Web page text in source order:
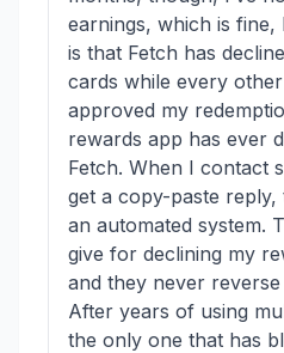
earnings, which is fine,
is that Fetch has
cards while every
approved my
rewards app has ever
Fetch. When I contact
get a copy-paste
an automated system.
give for declining my
and they never
After years of using
the only one that has